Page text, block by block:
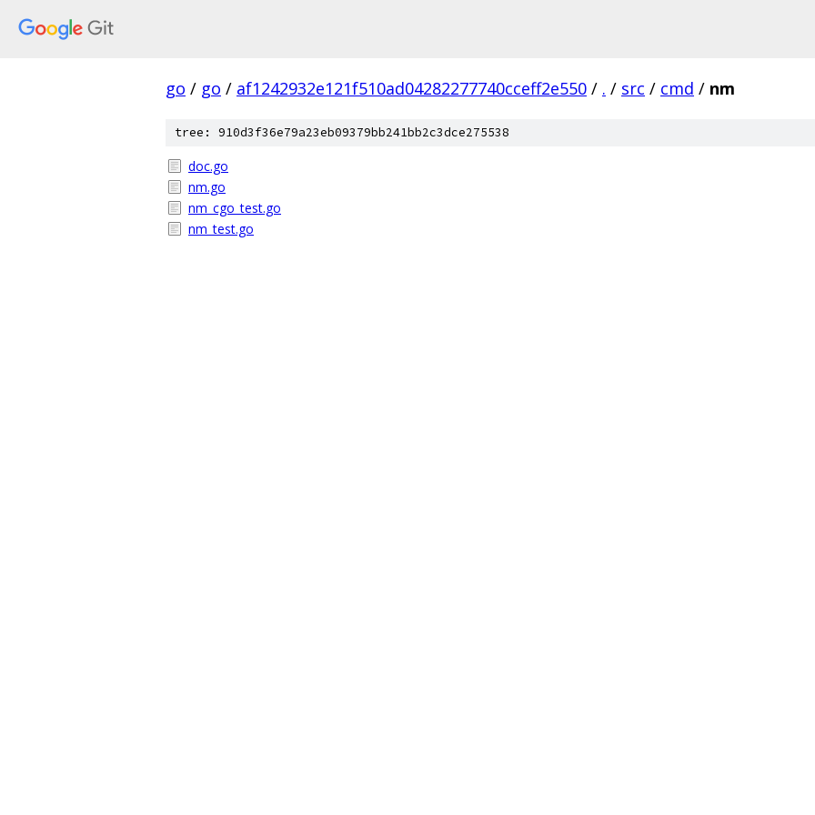
go / go / af1242932e121f510ad04282277740cceff2e550 / . / src / cmd / nm
tree: 910d3f36e79a23eb09379bb241bb2c3dce275538
doc.go
nm.go
nm_cgo_test.go
nm_test.go